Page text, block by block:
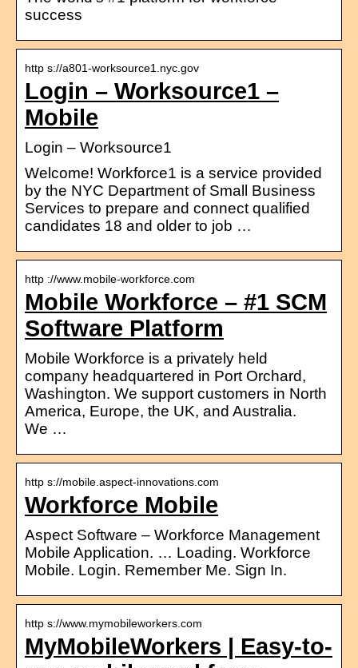
success
http s://a801-worksource1.nyc.gov
Login – Worksource1 –
Mobile
Login – Worksource1
Welcome! Workforce1 is a service provided
by the NYC Department of Small Business
Services to prepare and connect qualified
candidates 18 and older to job …
http ://www.mobile-workforce.com
Mobile Workforce – #1 SCM
Software Platform
Mobile Workforce is a privately held
company headquartered in Port Orchard,
Washington. We support customers in North
America, Europe, the UK, and Australia.
We …
http s://mobile.aspect-innovations.com
Workforce Mobile
Aspect Software – Workforce Management
Mobile Application. … Loading. Workforce
Mobile. Login. Remember Me. Sign In.
http s://www.mymobileworkers.com
MyMobileWorkers | Easy-to-